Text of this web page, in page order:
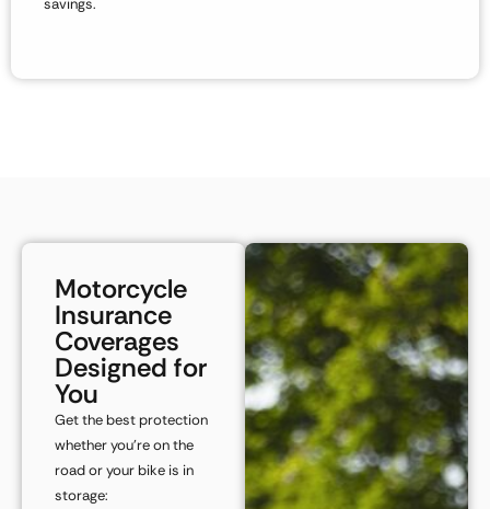
Motorcycle
Insurance
Coverages
Designed for
You
Get the best protection
whether you’re on the
road or your bike is in
storage: